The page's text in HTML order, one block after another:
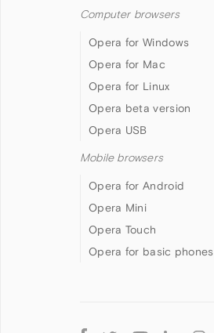
Computer browsers
Opera for Windows
Opera for Mac
Opera for Linux
Opera beta version
Opera USB
Mobile browsers
Opera for Android
Opera Mini
Opera Touch
Opera for basic phones
Follow